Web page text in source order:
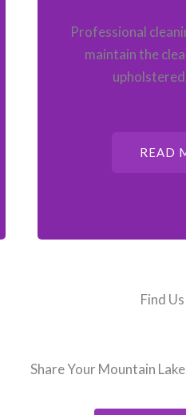
Professional
maintain the
READ
Find
Share Your Mountain